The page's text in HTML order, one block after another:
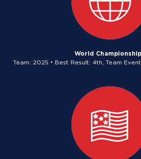
World
Team: 2025 • Best Result: 4th, Team